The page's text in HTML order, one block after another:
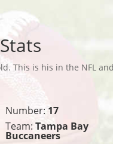
This is his in the NFL
Number: 17
Team: Tampa Bay
Buccaneers